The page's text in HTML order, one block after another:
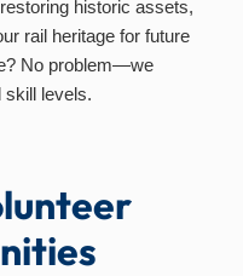
historic assets,
rail heritage for future
No problem—we
skill levels.